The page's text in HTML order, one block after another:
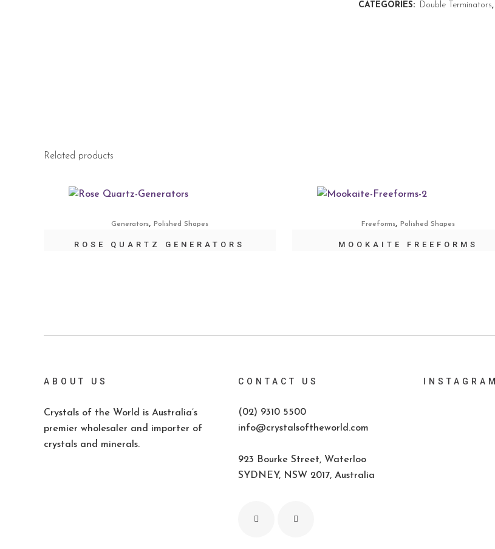
CATEGORIES: Double Terminators,
Related products
Generators, Polished Shapes
ROSE QUARTZ GENERATORS
Freeforms, Polished Shapes
MOOKAITE FREEFORMS
ABOUT US
Crystals of the World is Australia’s
premier wholesaler and importer of
crystals and minerals.
CONTACT US
(02) 9310 5500
info@crystalsoftheworld.com
923 Bourke Street, Waterloo
SYDNEY, NSW 2017, Australia
INSTAGRAM